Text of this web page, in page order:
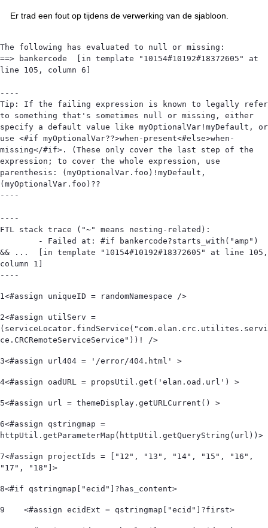
Er trad een fout op tijdens de verwerking van de sjabloon.
The following has evaluated to null or missing:
==> bankercode  [in template "10154#10192#18372605" at
line 105, column 6]
----
Tip: If the failing expression is known to legally refer
to something that's sometimes null or missing, either
specify a default value like myOptionalVar!myDefault, or
use <#if myOptionalVar??>when-present<#else>when-
missing</#if>. (These only cover the last step of the
expression; to cover the whole expression, use
parenthesis: (myOptionalVar.foo)!myDefault,
(myOptionalVar.foo)??
----
----
FTL stack trace ("~" means nesting-related):
&& ...  [in template "10154#10192#18372605" at line 105,
column 1]
----
1<#assign uniqueID = randomNamespace />
2<#assign utilServ =
(serviceLocator.findService("com.elan.crc.utilites.servi
ce.CRCRemoteServiceService"))! />
3<#assign url404 = '/error/404.html' >
4<#assign oadURL = propsUtil.get('elan.oad.url') >
5<#assign url = themeDisplay.getURLCurrent() >
6<#assign qstringmap =
httpUtil.getParameterMap(httpUtil.getQueryString(url))>
7<#assign projectIds = ["12", "13", "14", "15", "16",
"17", "18"]>
8<#if qstringmap["ecid"]?has_content>
9
    <#assign ecidExt = qstringmap["ecid"]?first>